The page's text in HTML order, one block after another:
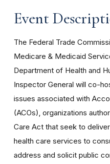
Event
The Federal Trade
Medicare & Medicaid
Department of Health and
Inspector General will co-
issues associated with
(ACOs), organizations
Care Act that seek to
health care services to
address and solicit public